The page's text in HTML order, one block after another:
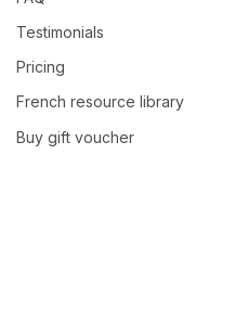
Testimonials
Pricing
French resource library
Buy gift voucher